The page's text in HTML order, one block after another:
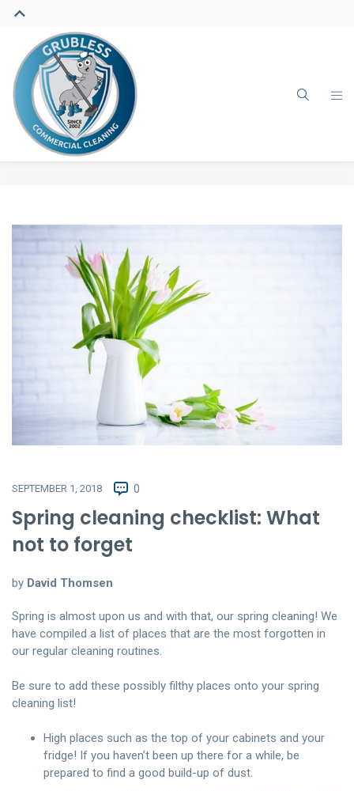
SEPTEMBER 1, 2018 0
Spring cleaning checklist: What
not to forget
by David Thomsen
Spring is almost upon us and with that, our spring cleaning! We
have compiled a list of places that are the most forgotten in
our regular cleaning routines.
Be sure to add these possibly filthy places onto your spring
cleaning list!
High places such as the top of your cabinets and your
fridge! If you haven’t been up there for a while, be
prepared to find a good build-up of dust.